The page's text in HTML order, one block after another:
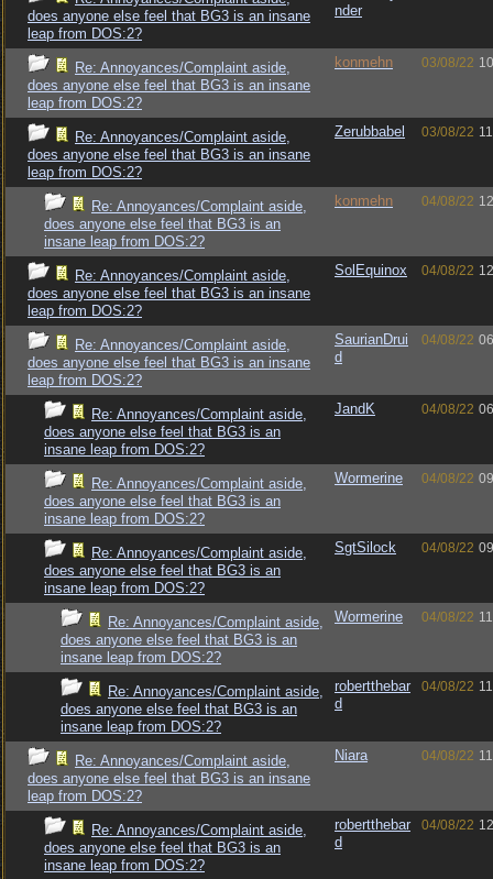
does anyone else feel that BG3 is an insane
leap from DOS:2?
nder
Re: Annoyances/Complaint aside,
does anyone else feel that BG3 is an insane
leap from DOS:2?
konmehn 03/08/22
Re: Annoyances/Complaint aside,
does anyone else feel that BG3 is an insane
leap from DOS:2?
Zerubbabel 03/08/22
Re: Annoyances/Complaint aside,
does anyone else feel that BG3 is an
insane leap from DOS:2?
konmehn 04/08/22
Re: Annoyances/Complaint aside,
does anyone else feel that BG3 is an insane
leap from DOS:2?
SolEquinox 04/08/22
Re: Annoyances/Complaint aside,
does anyone else feel that BG3 is an insane
leap from DOS:2?
SaurianDrui
d
04/08/22
Re: Annoyances/Complaint aside,
does anyone else feel that BG3 is an
insane leap from DOS:2?
JandK 04/08/22
Re: Annoyances/Complaint aside,
does anyone else feel that BG3 is an
insane leap from DOS:2?
Wormerine 04/08/22
Re: Annoyances/Complaint aside,
does anyone else feel that BG3 is an
insane leap from DOS:2?
SgtSilock 04/08/22
Re: Annoyances/Complaint aside,
does anyone else feel that BG3 is an
insane leap from DOS:2?
Wormerine 04/08/22
Re: Annoyances/Complaint aside,
does anyone else feel that BG3 is an
insane leap from DOS:2?
robertthebar
d
04/08/22
Re: Annoyances/Complaint aside,
does anyone else feel that BG3 is an insane
leap from DOS:2?
Niara 04/08/22
Re: Annoyances/Complaint aside,
does anyone else feel that BG3 is an
insane leap from DOS:2?
robertthebar
d
04/08/22